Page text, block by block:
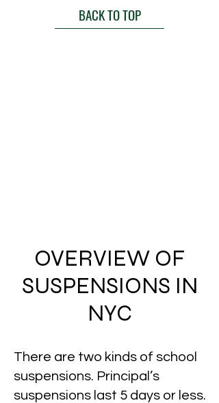
BACK TO TOP
OVERVIEW OF
SUSPENSIONS IN
NYC
There are two kinds of school
suspensions. Principal’s
suspensions last 5 days or less.